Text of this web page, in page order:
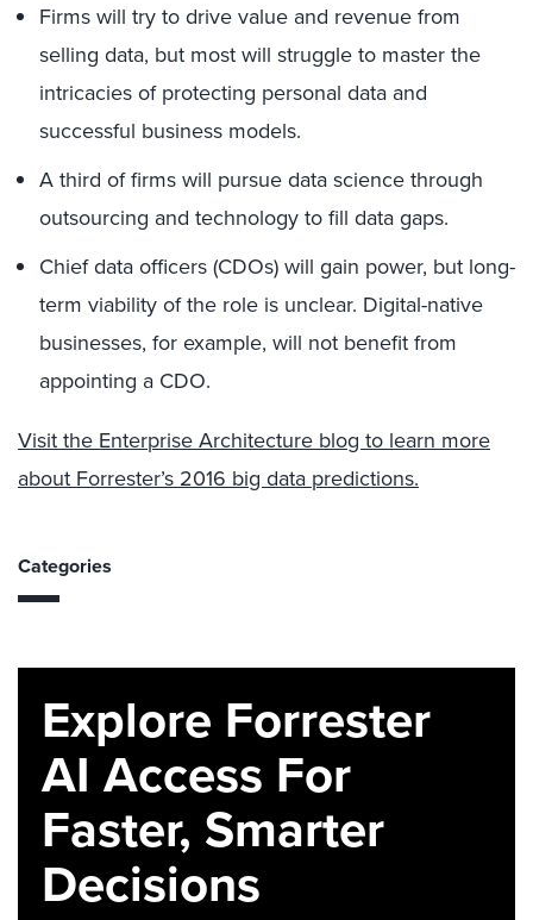
Firms will try to drive value and revenue from
selling data, but most will struggle to master the
intricacies of protecting personal data and
successful business models.
A third of firms will pursue data science through
outsourcing and technology to fill data gaps.
Chief data officers (CDOs) will gain power, but long-
term viability of the role is unclear. Digital-native
businesses, for example, will not benefit from
appointing a CDO.
Visit the Enterprise Architecture blog to learn more
about Forrester’s 2016 big data predictions.
Categories
Explore Forrester
AI Access For
Faster, Smarter
Decisions